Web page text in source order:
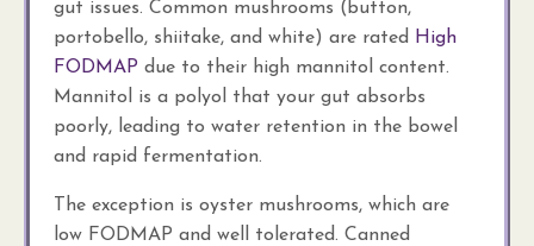
gut issues. Common mushrooms (button,
portobello, shiitake, and white) are rated
High
FODMAP due to their high mannitol content.
Mannitol is a polyol that your gut absorbs
poorly, leading to water retention in the bowel
and rapid fermentation.
The exception is oyster mushrooms, which are
low FODMAP and well tolerated. Canned